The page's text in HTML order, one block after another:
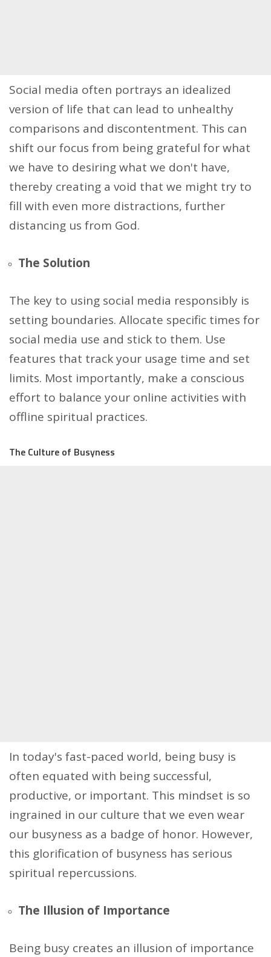
Social media often portrays an idealized
version of life that can lead to unhealthy
comparisons and discontentment. This can
shift our focus from being grateful for what
we have to desiring what we don't have,
thereby creating a void that we might try to
fill with even more distractions, further
distancing us from God.
The Solution
The key to using social media responsibly is
setting boundaries. Allocate specific times for
social media use and stick to them. Use
features that track your usage time and set
limits. Most importantly, make a conscious
effort to balance your online activities with
offline spiritual practices.
The Culture of Busyness
In today's fast-paced world, being busy is
often equated with being successful,
productive, or important. This mindset is so
ingrained in our culture that we even wear
our busyness as a badge of honor. However,
this glorification of busyness has serious
spiritual repercussions.
The Illusion of Importance
Being busy creates an illusion of importance